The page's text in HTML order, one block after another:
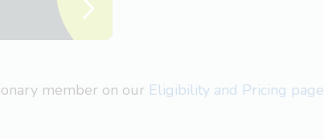
member on our Eligibility and Pricing page